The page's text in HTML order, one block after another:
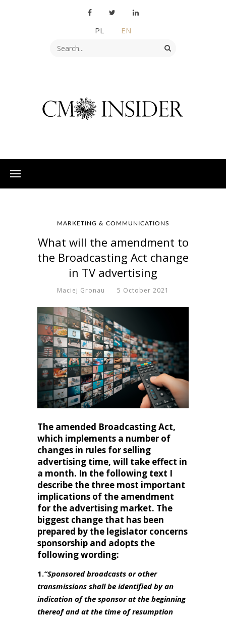
PL EN
MARKETING & COMMUNICATIONS
What will the amendment to
the Broadcasting Act change
in TV advertising
Maciej Gronau 5 October 2021
The amended Broadcasting Act,
which implements a number of
changes in rules for selling
advertising time, will take effect in
a month. In the following text I
describe the three most important
implications of the amendment
for the advertising market. The
biggest change that has been
prepared by the legislator concerns
sponsorship and adopts the
following wording:
1.“Sponsored broadcasts or other
transmissions shall be identified by an
indication of the sponsor at the beginning
thereof and at the time of resumption